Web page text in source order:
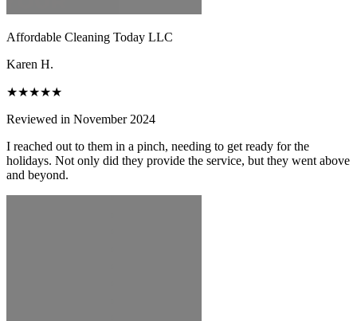
Affordable Cleaning Today LLC
Karen H.
★★★★★
Reviewed in November 2024
I reached out to them in a pinch, needing to get ready for the
holidays. Not only did they provide the service, but they went above
and beyond.